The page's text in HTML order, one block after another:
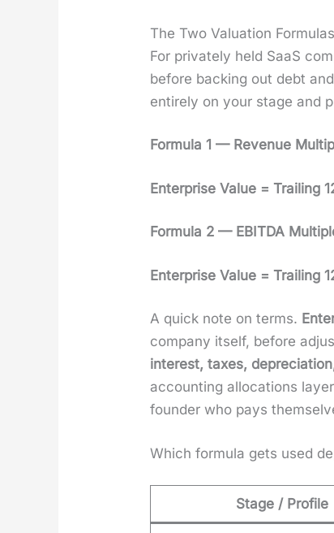
The Two Valuation
For pri­vate­ly held SaaS
before back­ing out debt
entire­ly on your stage and
For­mu­la 1 — Rev­enue
Enter­prise Val­ue = Trail­ing
For­mu­la 2 — EBITDA
Enter­prise Val­ue = Trail­ing
A quick note on terms.
com­pa­ny itself, before
inter­est, tax­es,
account­ing allo­ca­tions
founder who pays
Which for­mu­la gets used
Stage / Profile